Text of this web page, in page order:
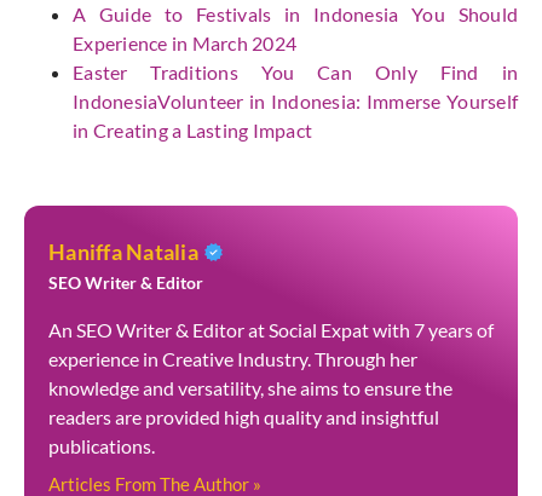
A Guide to Festivals in Indonesia You Should
Experience in March 2024
Easter Traditions You Can Only Find in
IndonesiaVolunteer in Indonesia: Immerse Yourself
in Creating a Lasting Impact
Haniffa Natalia
SEO Writer & Editor
An SEO Writer & Editor at Social Expat with 7 years of
experience in Creative Industry. Through her
knowledge and versatility, she aims to ensure the
readers are provided high quality and insightful
publications.
Articles From The Author »